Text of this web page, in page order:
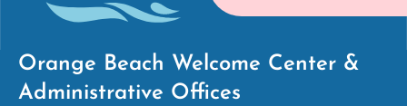
Orange Beach Welcome Center &
Administrative Offices